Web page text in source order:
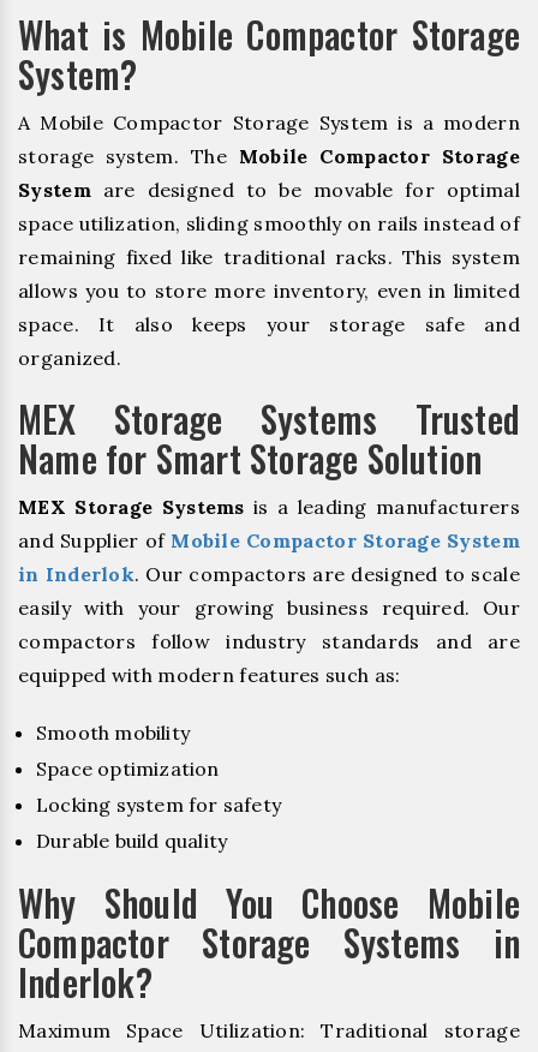
What is Mobile Compactor Storage
System?
A Mobile Compactor Storage System is a modern
storage system. The Mobile Compactor Storage
System are designed to be movable for optimal
space utilization, sliding smoothly on rails instead of
remaining fixed like traditional racks. This system
allows you to store more inventory, even in limited
space. It also keeps your storage safe and
organized.
MEX Storage Systems Trusted
Name for Smart Storage Solution
MEX Storage Systems is a leading manufacturers
and Supplier of Mobile Compactor Storage System
in Inderlok. Our compactors are designed to scale
easily with your growing business required. Our
compactors follow industry standards and are
equipped with modern features such as:
Smooth mobility
Space optimization
Locking system for safety
Durable build quality
Why Should You Choose Mobile
Compactor Storage Systems in
Inderlok?
Maximum Space Utilization: Traditional storage